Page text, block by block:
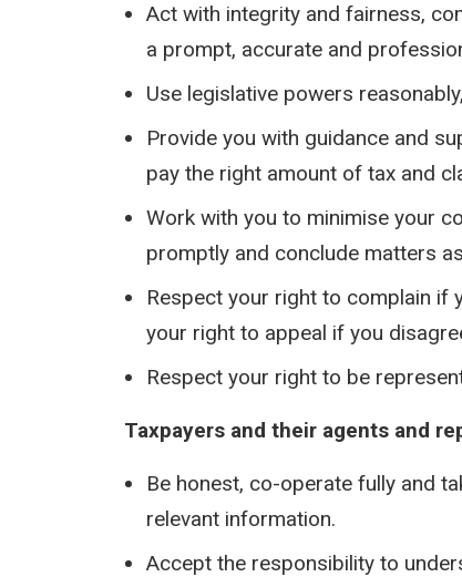
Act with integrity and fairness,
a prompt, accurate and
Use legislative powers
Provide you with guidance and
pay the right amount of tax and
Work with you to minimise your
promptly and conclude matters
Respect your right to complain if
your right to appeal if you
Respect your right to be
Taxpayers and their agents and
Be honest, co-operate fully and
relevant information.
Accept the responsibility to